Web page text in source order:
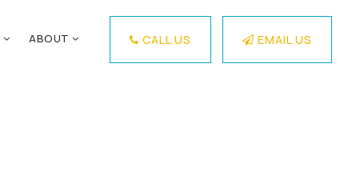
ABOUT CALL US EMAIL US